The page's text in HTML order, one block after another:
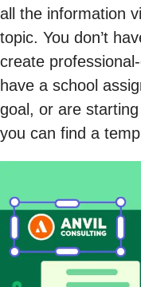
all the information
topic. You don’t
create
have a school
goal, or are
you can find a